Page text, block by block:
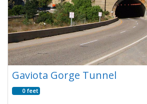
Gaviota Gorge Tunnel
0 feet